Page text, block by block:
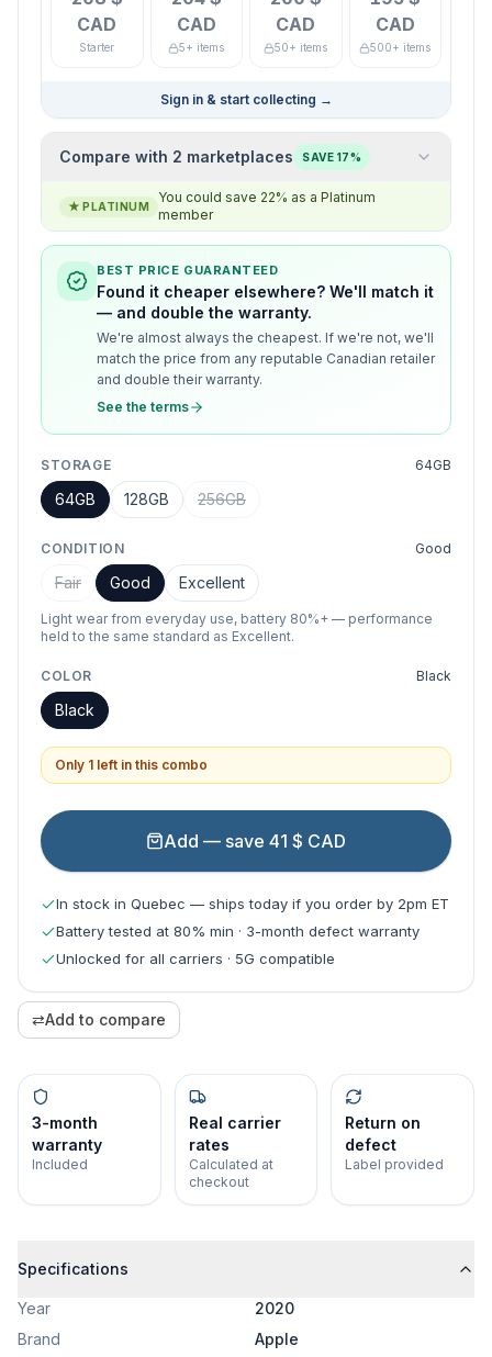
CAD
Starter
CAD
5+ items
CAD
50+ items
CAD
500+ items
Sign in & start collecting →
Compare with 2 marketplaces SAVE 17%
★ PLATINUM
You could save 22% as a Platinum
member
BEST PRICE GUARANTEED
Found it cheaper elsewhere? We'll match it
— and double the warranty.
We're almost always the cheapest. If we're not, we'll
match the price from any reputable Canadian retailer
and double their warranty.
See the terms
STORAGE 64GB
64GB 128GB 256GB
CONDITION Good
Fair Good Excellent
Light wear from everyday use, battery 80%+ — performance
held to the same standard as Excellent.
COLOR Black
Black
Only 1 left in this combo
Add — save 41 $ CAD
In stock in Quebec — ships today if you order by 2pm ET
Battery tested at 80% min · 3-month defect warranty
Unlocked for all carriers · 5G compatible
⇄Add to compare
3-month
warranty
Included
Real carrier
rates
Calculated at
checkout
Return on
defect
Label provided
Specifications
Year
2020
Brand
Apple